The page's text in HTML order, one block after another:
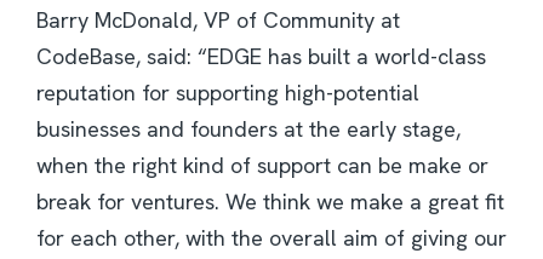
Barry McDonald, VP of Community at
CodeBase, said: “EDGE has built a world-class
reputation for supporting high-potential
businesses and founders at the early stage,
when the right kind of support can be make or
break for ventures. We think we make a great fit
for each other, with the overall aim of giving our